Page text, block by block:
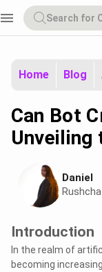
menu
Home Blog
Can Bot
Unveiling
Daniel
Introduction
In the realm of
becoming